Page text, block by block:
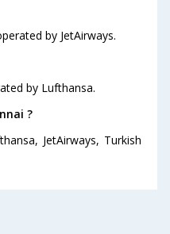
by JetAirways.
by Lufthansa.
?
JetAirways, Turkish